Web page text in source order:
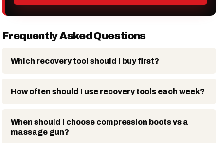
Frequently Asked Questions
Which recovery tool should I buy first?
How often should I use recovery tools each week?
When should I choose compression boots vs a
massage gun?